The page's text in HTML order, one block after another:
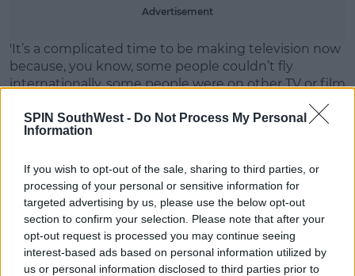
SPIN SouthWest - Do Not Process My Personal
Information
If you wish to opt-out of the sale, sharing to third parties, or
processing of your personal or sensitive information for
targeted advertising by us, please use the below opt-out
section to confirm your selection. Please note that after your
opt-out request is processed you may continue seeing
interest-based ads based on personal information utilized by
us or personal information disclosed to third parties prior to
Advertisement
'It’s a complicated time to be making television now
because, you know, some people couldn’t fly
internationally, some people were on other TV or film
'I think during a pandemic, it’s really hard to get
Winston continued, 'And the other thing, of course,
is we have no flexibility.'
'It was one night that those six [main cast members]
were available. The timing of it was incredibly
difficult.'